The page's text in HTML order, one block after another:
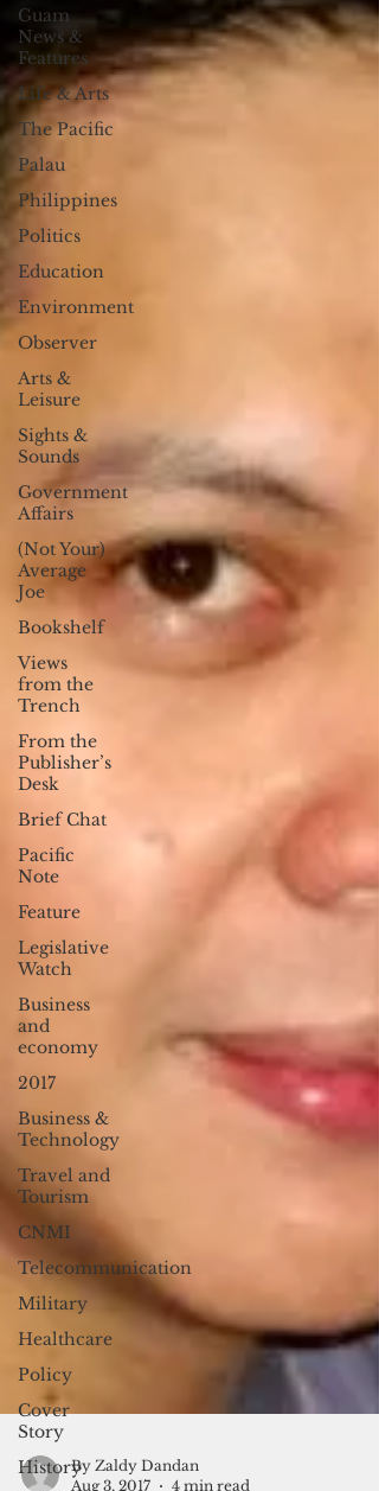
Guam
News &
Features
Life & Arts
The Pacific
Palau
Philippines
Politics
Education
Environment
Observer
Arts &
Leisure
Sights &
Sounds
Government
Affairs
(Not Your)
Average
Joe
Bookshelf
Views
from the
Trench
From the
Publisher’s
Desk
Brief Chat
Pacific
Note
Feature
Legislative
Watch
Business
and
economy
2017
Business &
Technology
Travel and
Tourism
CNMI
Telecommunication
Military
Healthcare
Policy
Cover
Story
History